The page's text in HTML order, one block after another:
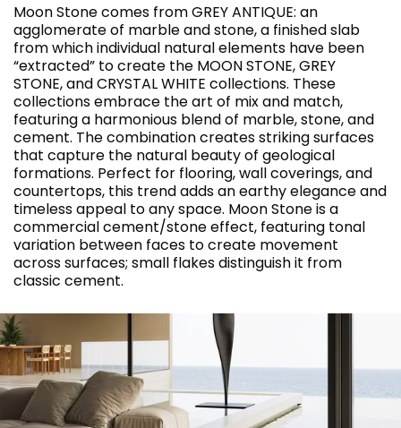
Moon Stone comes from GREY ANTIQUE: an
agglomerate of marble and stone, a finished slab
from which individual natural elements have been
“extracted” to create the MOON STONE, GREY
STONE, and CRYSTAL WHITE collections. These
collections embrace the art of mix and match,
featuring a harmonious blend of marble, stone, and
cement. The combination creates striking surfaces
that capture the natural beauty of geological
formations. Perfect for flooring, wall coverings, and
countertops, this trend adds an earthy elegance and
timeless appeal to any space. Moon Stone is a
commercial cement/stone effect, featuring tonal
variation between faces to create movement
across surfaces; small flakes distinguish it from
classic cement.